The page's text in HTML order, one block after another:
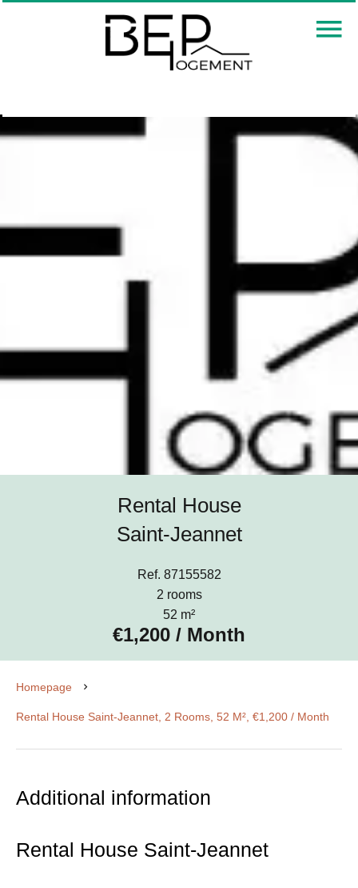
Rental House
Saint-Jeannet
Ref. 87155582
2 rooms
52 m²
€1,200 / Month
Homepage
Rental House Saint-Jeannet, 2 Rooms, 52 M², €1,200 / Month
Additional information
Rental House Saint-Jeannet